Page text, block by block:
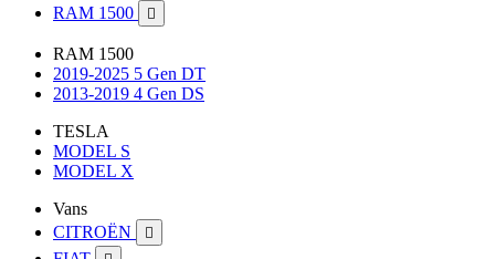
RAM 1500

RAM 1500
2019-2025 5 Gen DT
2013-2019 4 Gen DS
TESLA
MODEL S
MODEL X
Vans
CITROËN
